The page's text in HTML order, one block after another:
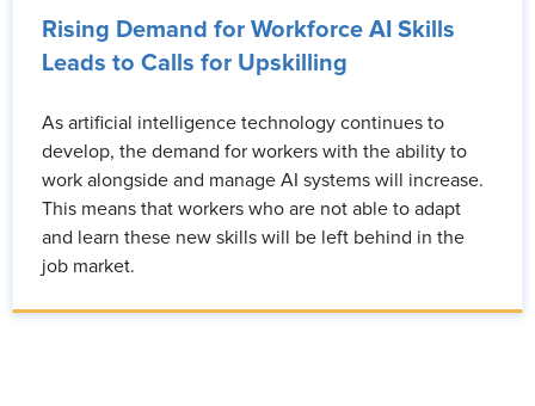
Rising Demand for Workforce AI Skills
Leads to Calls for Upskilling
As artificial intelligence technology continues to
develop, the demand for workers with the ability to
work alongside and manage AI systems will increase.
This means that workers who are not able to adapt
and learn these new skills will be left behind in the
job market.